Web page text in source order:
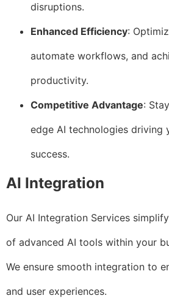
disruptions.
Enhanced Efficiency:
automate workflows, and
productivity.
Competitive Advantage:
edge AI technologies driving
success.
AI Integration
Our AI Integration Services
of advanced AI tools within your
We ensure smooth integration to
and user experiences.